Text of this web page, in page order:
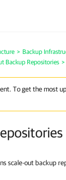
> Backup
Backup Repositories >
To get the most
scale-out backup